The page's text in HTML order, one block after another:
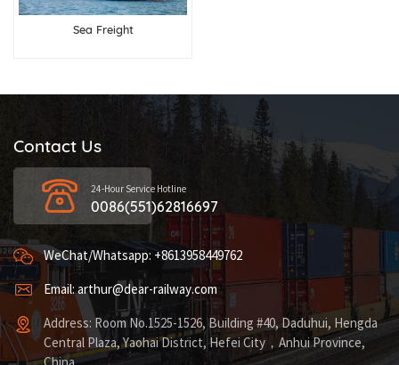
Sea Freight
Contact Us
24-Hour Service Hotline
0086(551)62816697
WeChat/Whatsapp: +8613958449762
Email: arthur@dear-railway.com
Address: Room No.1525-1526, Building #40, Daduhui, Hengda
Central Plaza, Yaohai District, Hefei City，Anhui Province,